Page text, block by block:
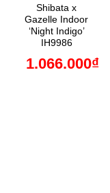
Shibata x
Gazelle Indoor
‘Night Indigo’
IH9986
1.066.000₫